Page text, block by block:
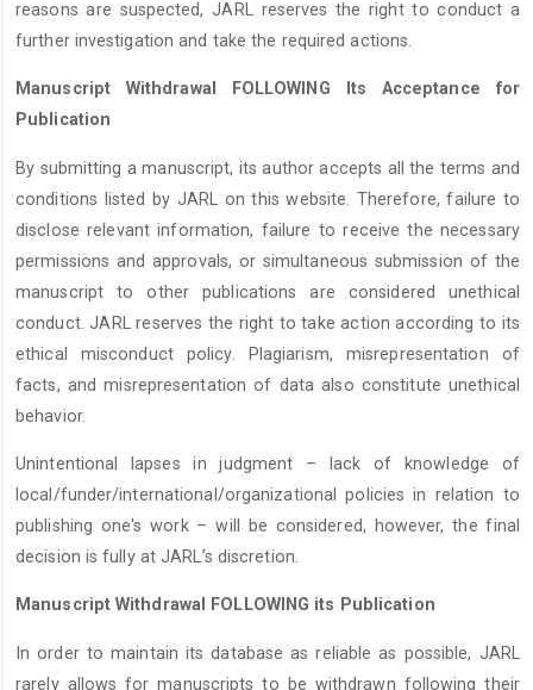
reasons are suspected, JARL reserves the right to conduct a
further investigation and take the required actions.
Manuscript Withdrawal FOLLOWING Its Acceptance for
Publication
By submitting a manuscript, its author accepts all the terms and
conditions listed by JARL on this website. Therefore, failure to
disclose relevant information, failure to receive the necessary
permissions and approvals, or simultaneous submission of the
manuscript to other publications are considered unethical
conduct. JARL reserves the right to take action according to its
ethical misconduct policy. Plagiarism, misrepresentation of
facts, and misrepresentation of data also constitute unethical
behavior.
Unintentional lapses in judgment – lack of knowledge of
local/funder/international/organizational policies in relation to
publishing one's work – will be considered, however, the final
decision is fully at JARL’s discretion.
Manuscript Withdrawal FOLLOWING its Publication
In order to maintain its database as reliable as possible, JARL
rarely allows for manuscripts to be withdrawn following their